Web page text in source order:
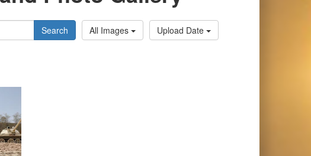
Search All Images Upload Date